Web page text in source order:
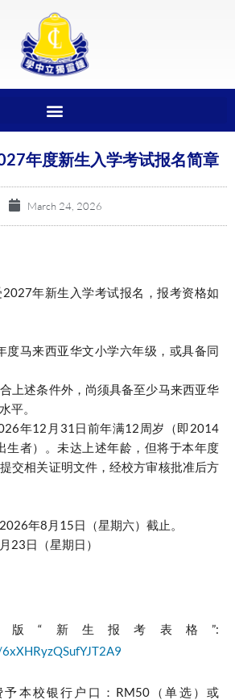
年度新生入学考试报名简章
March 24, 2026
年新生入学考试报名，报考资格如
度马来西亚华文小学六年级，或具备同
合上述条件外，尚须具备至少马来西亚华
平。
年12月31日前年满12周岁（即2014
生者）。未达上述年龄，但将于本年度
交相关证明文件，经校方审核批准后方
年8月15日（星期六）截止。
23日（星期日）
版“新生报考表格”:
本校银行户口：RM50（单选）或